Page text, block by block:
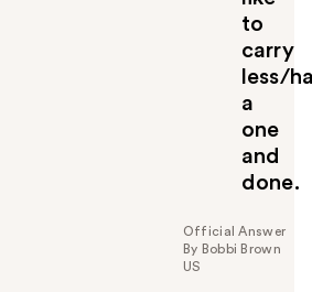
to
carry
less/
a
one
and
done.
Official Answer
By Bobbi Brown
US